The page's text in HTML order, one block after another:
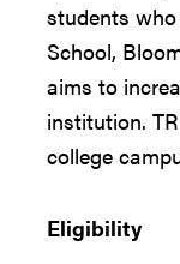
students
School,
aims to
institution.
college
Eligibility